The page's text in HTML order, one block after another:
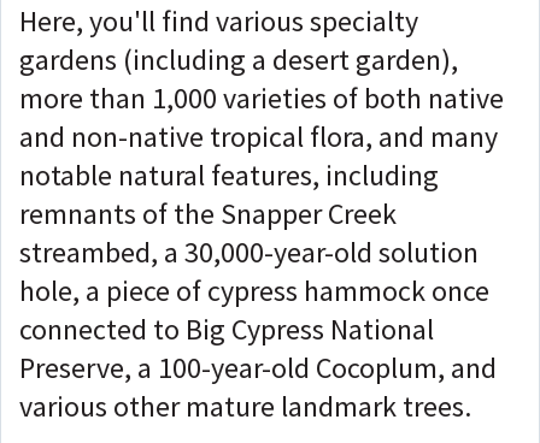
Here, you'll find various specialty
gardens (including a desert garden),
more than 1,000 varieties of both native
and non-native tropical flora, and many
notable natural features, including
remnants of the Snapper Creek
streambed, a 30,000-year-old solution
hole, a piece of cypress hammock once
connected to Big Cypress National
Preserve, a 100-year-old Cocoplum, and
various other mature landmark trees.